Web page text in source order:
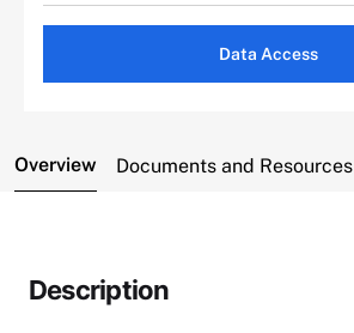
Data Access
Overview Documents and Resources
Description